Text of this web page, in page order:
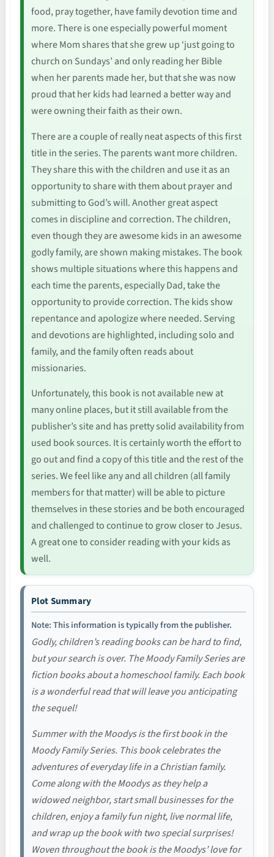
food, pray together, have family devotion time and
more. There is one especially powerful moment
where Mom shares that she grew up ‘just going to
church on Sundays’ and only reading her Bible
when her parents made her, but that she was now
proud that her kids had learned a better way and
were owning their faith as their own.
There are a couple of really neat aspects of this first
title in the series. The parents want more children.
They share this with the children and use it as an
opportunity to share with them about prayer and
submitting to God’s will. Another great aspect
comes in discipline and correction. The children,
even though they are awesome kids in an awesome
godly family, are shown making mistakes. The book
shows multiple situations where this happens and
each time the parents, especially Dad, take the
opportunity to provide correction. The kids show
repentance and apologize where needed. Serving
and devotions are highlighted, including solo and
family, and the family often reads about
missionaries.
Unfortunately, this book is not available new at
many online places, but it still available from the
publisher’s site and has pretty solid availability from
used book sources. It is certainly worth the effort to
go out and find a copy of this title and the rest of the
series. We feel like any and all children (all family
members for that matter) will be able to picture
themselves in these stories and be both encouraged
and challenged to continue to grow closer to Jesus.
A great one to consider reading with your kids as
well.
Plot Summary
Note: This information is typically from the publisher.
Godly, children’s reading books can be hard to find,
but your search is over. The Moody Family Series are
fiction books about a homeschool family. Each book
is a wonderful read that will leave you anticipating
the sequel!
Summer with the Moodys is the first book in the
Moody Family Series. This book celebrates the
adventures of everyday life in a Christian family.
Come along with the Moodys as they help a
widowed neighbor, start small businesses for the
children, enjoy a family fun night, live normal life,
and wrap up the book with two special surprises!
Woven throughout the book is the Moodys’ love for